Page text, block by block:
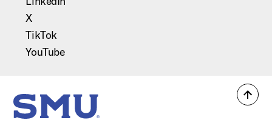
Back
X
TikTok
YouTube
SMU Home